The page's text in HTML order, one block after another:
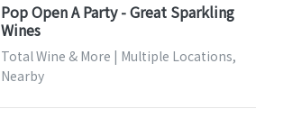
Pop Open A Party - Great Sparkling
Wines
Total Wine & More | Multiple Locations,
Nearby